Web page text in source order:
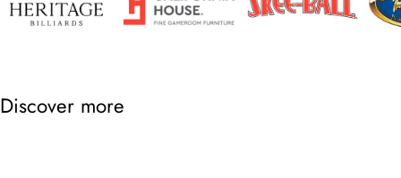
Discover more